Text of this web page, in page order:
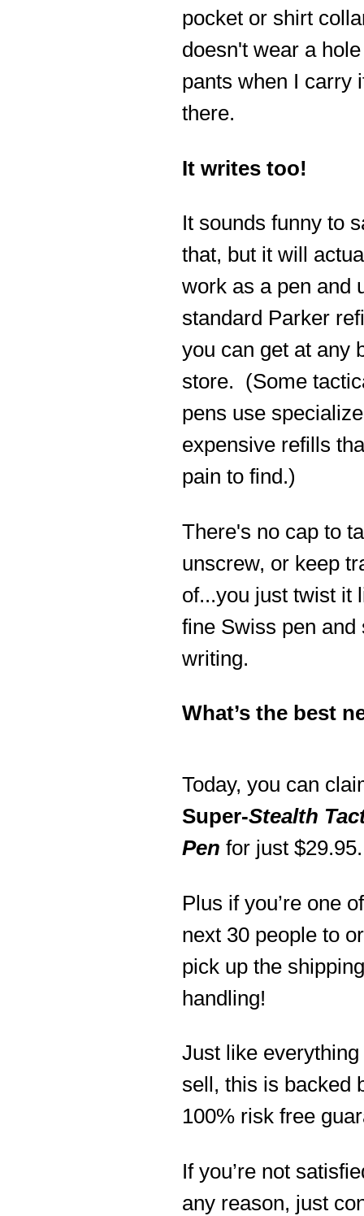
pocket or shirt
doesn't wear a
pants when I carry
there.
It writes too!
It sounds funny to
that, but it will
work as a pen and
standard Parker
you can get at any
store. (Some
pens use
expensive refills
pain to find.)
There's no cap to
unscrew, or keep
of...you just twist it
fine Swiss pen and
writing.
What’s the best
Today, you can
Super-Stealth
Pen for just $29.95.
Plus if you’re one
next 30 people to
pick up the
handling!
Just like
sell, this is backed
100% risk free
If you’re not
any reason, just